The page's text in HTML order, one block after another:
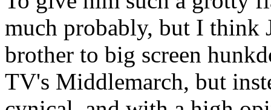
much probably, but I think
brother to big screen
TV's Middlemarch, but